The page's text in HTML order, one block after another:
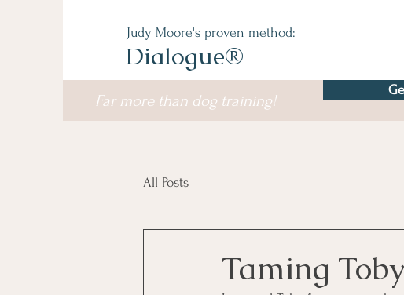
Judy Moore's proven method:
Dialogue®
Far more than dog training!
All Posts
Taming Toby